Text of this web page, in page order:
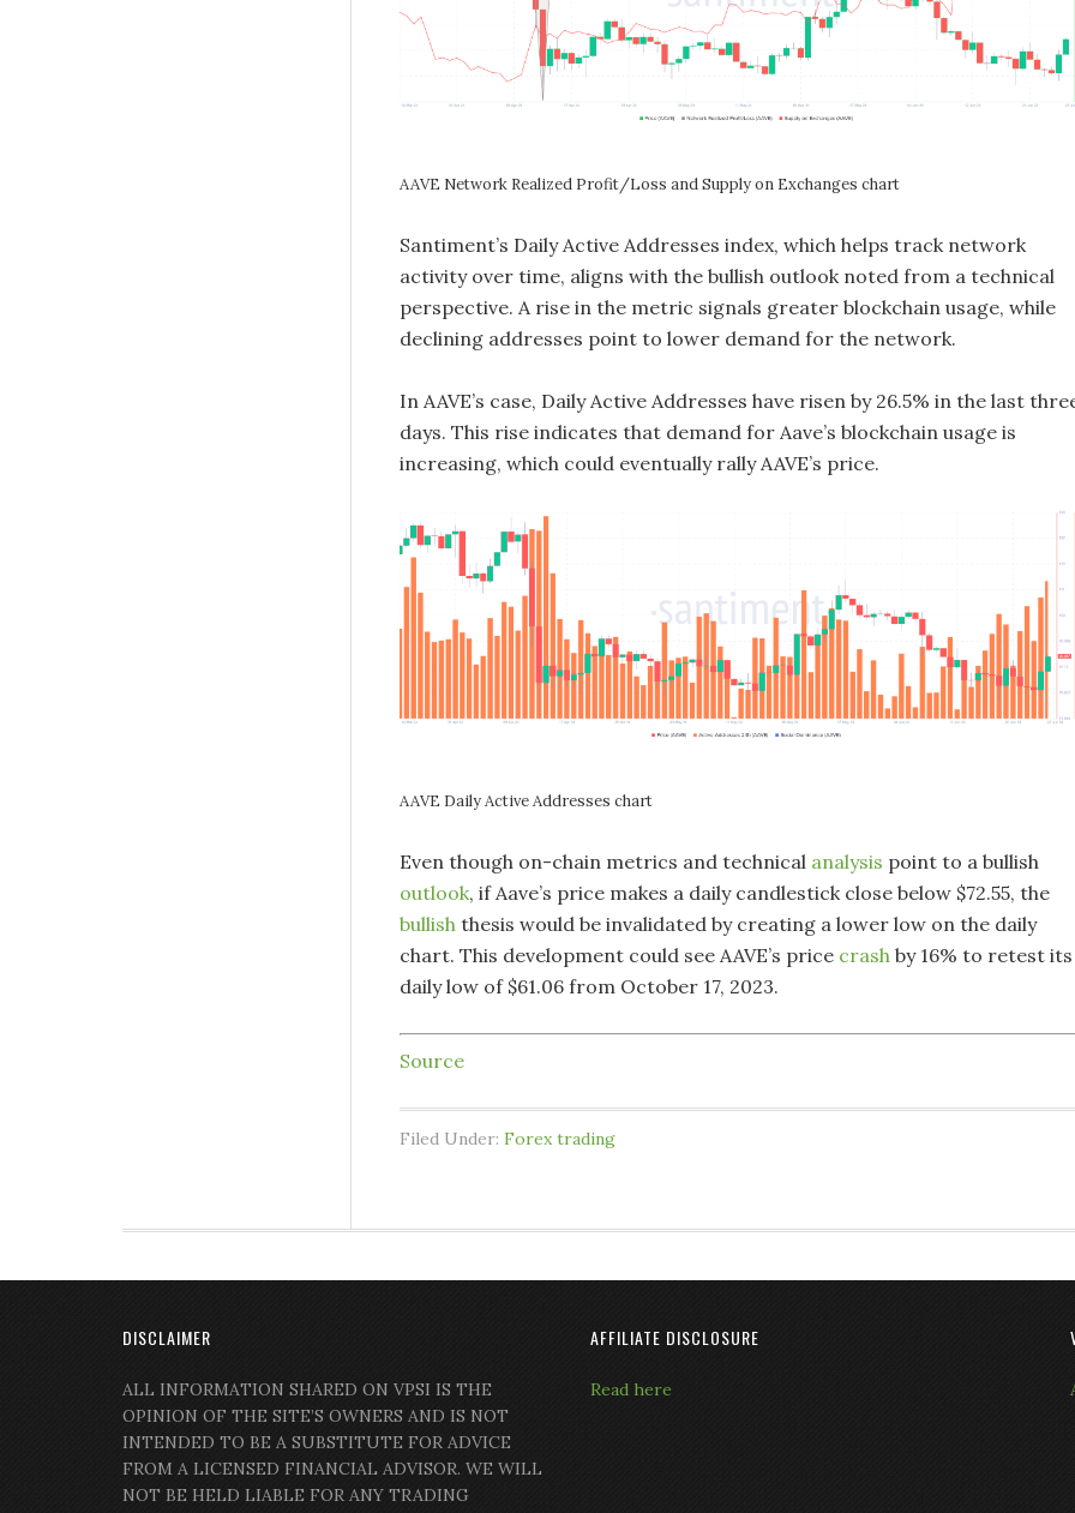
AAVE Network Realized Profit/Loss and Supply on Exchanges chart
Santiment’s Daily Active Addresses index, which helps track network
activity over time, aligns with the bullish outlook noted from a technical
perspective. A rise in the metric signals greater blockchain usage, while
declining addresses point to lower demand for the network.
In AAVE’s case, Daily Active Addresses have risen by 26.5% in the last
days. This rise indicates that demand for Aave’s blockchain usage is
increasing, which could eventually rally AAVE’s price.
AAVE Daily Active Addresses chart
Even though on-chain metrics and technical analysis point to a bullish
outlook, if Aave’s price makes a daily candlestick close below $72.55, the
bullish thesis would be invalidated by creating a lower low on the daily
chart. This development could see AAVE’s price crash by 16% to retest its
daily low of $61.06 from October 17, 2023.
Source
Filed Under: Forex trading
DISCLAIMER
ALL INFORMATION SHARED ON VPSI IS THE
OPINION OF THE SITE’S OWNERS AND IS NOT
INTENDED TO BE A SUBSTITUTE FOR ADVICE
FROM A LICENSED FINANCIAL ADVISOR. WE WILL
NOT BE HELD LIABLE FOR ANY TRADING
AFFILIATE DISCLOSURE
Read here